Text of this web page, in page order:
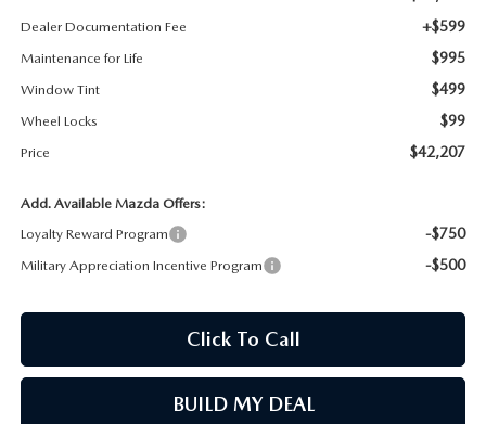
Dealer Documentation Fee +$599
Maintenance for Life $995
Window Tint $499
Wheel Locks $99
Price $42,207
Add. Available Mazda Offers:
Loyalty Reward Program
-$750
Military Appreciation Incentive Program -$500
Click To Call
BUILD MY DEAL